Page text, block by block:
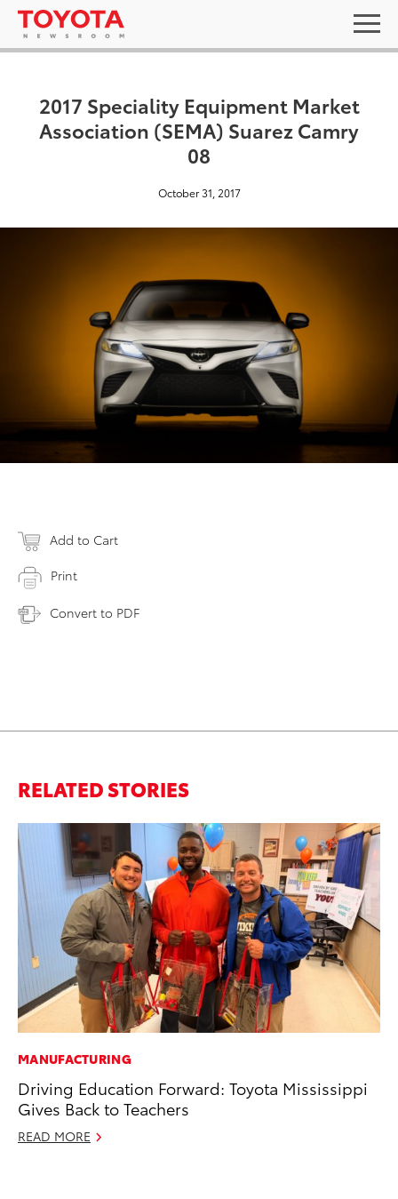
2017 Speciality Equipment Market
Association (SEMA) Suarez Camry
08
October 31, 2017
Add to Cart
Print
Convert to PDF
RELATED STORIES
MANUFACTURING
Driving Education Forward: Toyota Mississippi
Gives Back to Teachers
READ MORE